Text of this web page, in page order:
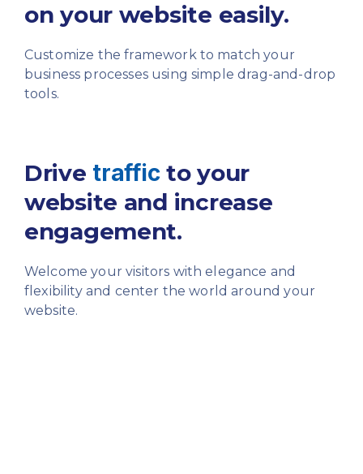
on your website easily.
Customize the framework to match your
business processes using simple drag-and-drop
tools.
Drive traffic to your
website and increase
engagement.
Welcome your visitors with elegance and
flexibilityand center the world around your
website.